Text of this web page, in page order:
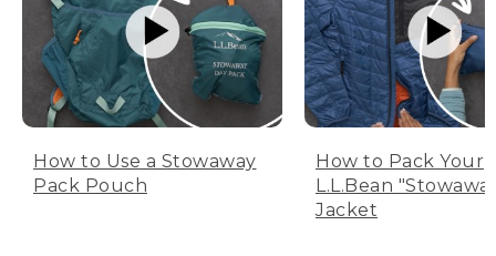
How to Use a Stowaway
Pack Pouch
How to Pack Your
L.L.Bean
Jacket